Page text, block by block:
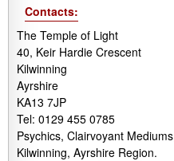
Contacts:
The Temple of Light
40, Keir Hardie Crescent
Kilwinning
Ayrshire
KA13 7JP
Tel: 0129 455 0785
Psychics, Clairvoyant
Kilwinning, Ayrshire Region.